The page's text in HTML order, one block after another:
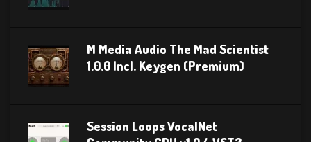
M Media Audio The Mad Scientist
1.0.0 Incl. Keygen (Premium)
Session Loops VocalNet